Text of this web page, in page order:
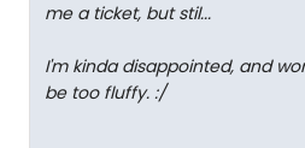
me a ticket, but stil...
I'm kinda disappointed, and
be too fluffy. :/